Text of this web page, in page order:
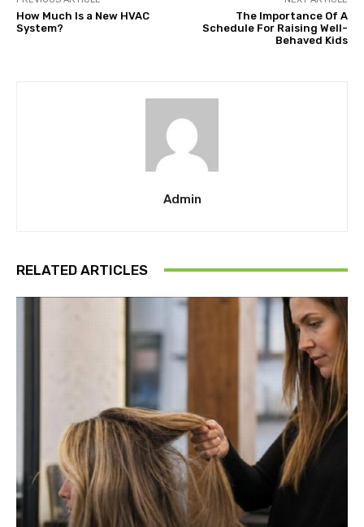
How Much Is a New HVAC
System?
The Importance Of A
Schedule For Raising Well-
Behaved Kids
Admin
RELATED ARTICLES